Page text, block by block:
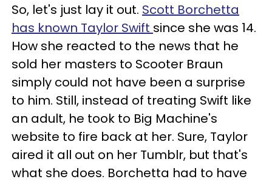
So, let's just lay it out. Scott Borchetta
has known Taylor Swift since she was 14.
How she reacted to the news that he
sold her masters to Scooter Braun
simply could not have been a surprise
to him. Still, instead of treating Swift like
an adult, he took to Big Machine's
website to fire back at her. Sure, Taylor
aired it all out on her Tumblr, but that's
what she does. Borchetta had to have